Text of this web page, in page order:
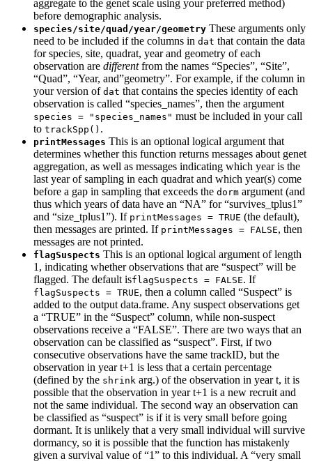
aggregate to the genet scale using your preferred method)
before demographic analysis.
species/site/quad/year/geometry These arguments only
need to be included if the columns in dat that contain the data
for species, site, quadrat, year and geometry of each
observation are differentfrom the names “Species”, “Site”,
“Quad”, “Year, and”geometry”. For example, if the column in
your version of dat that contains the species identity of each
observation is called “species_names”, then the argument
species = "species_names" must be included in your call
to trackSpp() .
printMessages This is an optional logical argument that
determines whether this function returns messages about genet
aggregation, as well as messages indicating which year is the
last year of sampling in each quadrat and which year(s) come
before a gap in sampling that exceeds the dorm argument (and
thus which years of data have an “NA” for “survives_tplus1”
and “size_tplus1”). If printMessages = TRUE (the default),
then messages are printed. If printMessages = FALSE, then
messages are not printed.
flagSuspects This is an optional logical argument of length
1, indicating whether observations that are “suspect” will be
flagged. The default isflagSuspects = FALSE. If
flagSuspects = TRUE, then a column called “Suspect” is
added to the output data.frame. Any suspect observations get
a “TRUE” in the “Suspect” column, while non-suspect
observations receive a “FALSE”. There are two ways that an
observation can be classified as “suspect”. First, if two
consecutive observations have the same trackID, but the
observation in year t+1 is less that a certain percentage
(defined by the shrink arg.) of the observation in year t, it is
possible that the observation in year t+1 is a new recruit and
not the same individual. The second way an observation can
be classified as “suspect” is if it is very small before going
dormant. It is unlikely that a very small individual will survive
dormancy, so it is possible that the function has mistakenly
given a survival value of “1” to this individual. A “very small